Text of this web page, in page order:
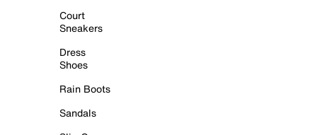
Court
Sneakers
Dress
Shoes
Rain Boots
Sandals